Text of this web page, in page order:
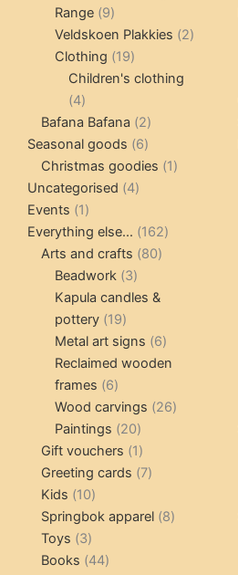
Range 99
products
Veldskoen Plakkies 22
Clothing 1919
products
Children's clothing
44
products
Bafana Bafana 22
products
Seasonal goods 66
products
Christmas goodies 11
Uncategorised 44
Events 11
product
Everything else... 162162
Arts and crafts 8080
Beadwork 33
products
Kapula candles &
pottery 1919
products
Metal art signs 66
products
Reclaimed wooden
frames 66
products
Wood carvings 2626
Paintings 2020
products
Gift vouchers 11
product
Greeting cards 77
Kids 1010
products
Springbok apparel 88
Toys 33
products
Books 4444